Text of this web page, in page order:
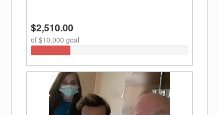
$2,510.00
of $10,000 goal